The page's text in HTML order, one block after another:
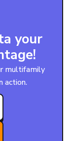
your
multifamily
action.